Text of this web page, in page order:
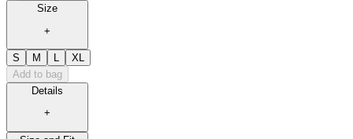
Size
+
S M
XL
Add to bag
Details
+